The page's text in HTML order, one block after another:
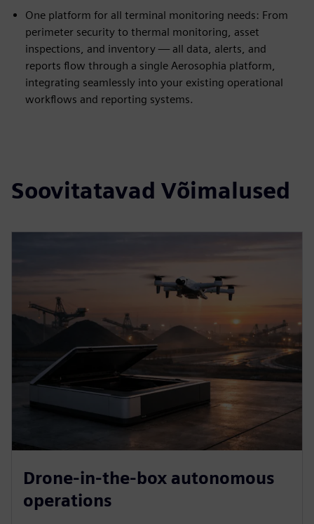
One platform for all terminal monitoring needs: From
perimeter security to thermal monitoring, asset
inspections, and inventory — all data, alerts, and
reports flow through a single Aerosophia platform,
integrating seamlessly into your existing operational
workflows and reporting systems.
Soovitatavad Võimalused
Drone-in-the-box autonomous
operations